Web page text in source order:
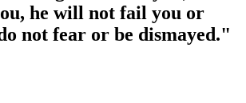
he will not fail you or
not fear or be dismayed."